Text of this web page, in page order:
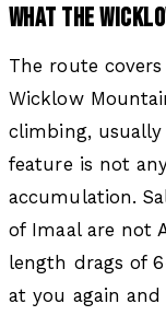
WHAT THE
The route
Wicklow
climbing,
feature is not
accumulation.
of Imaal are not
length drags of
at you again and